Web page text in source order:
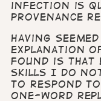
infection is
provenance
Having
explanation
found is that
skills I do not
to respond to
one-word